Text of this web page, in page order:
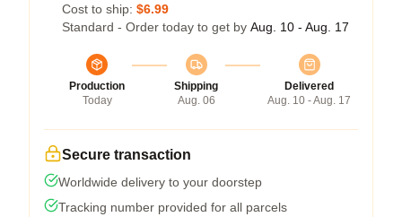
Cost to ship: $6.99
Standard - Order today to get by Aug. 10 - Aug. 17
Production
Today
Shipping
Aug. 06
Delivered
Aug. 10 - Aug. 17
Secure transaction
Worldwide delivery to your doorstep
Tracking number provided for all parcels